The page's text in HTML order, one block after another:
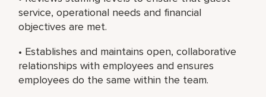
service, operational needs and financial
objectives are met.
• Establishes and maintains open, collaborative
relationships with employees and ensures
employees do the same within the team.